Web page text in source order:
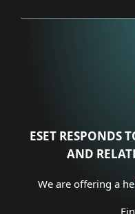
ESET RESPONDS
AND
We are offering a